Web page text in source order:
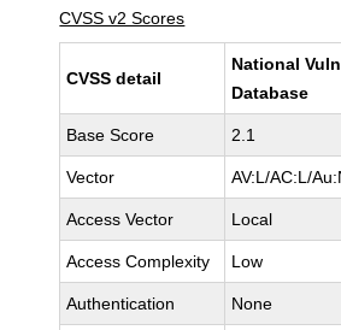
CVSS v2 Scores
CVSS detail
National
Database
Base Score 2.1
Vector AV:L/AC:L/
Access Vector Local
Access Complexity Low
Authentication None